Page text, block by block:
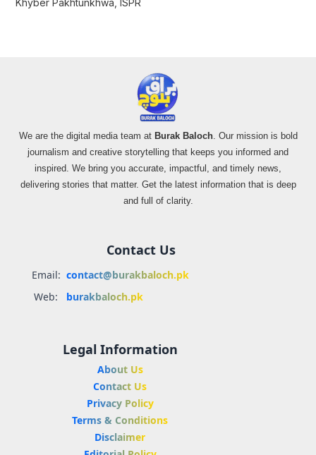
We are the digital media team at Burak Baloch. Our mission is bold
journalism and creative storytelling that keeps you informed and
inspired. We bring you accurate, impactful, and timely news,
delivering stories that matter. Get the latest information that is deep
and full of clarity.
Contact Us
Email: contact@burakbaloch.pk
Web:
burakbaloch.pk
Legal Information
About Us
Contact Us
Privacy Policy
Terms & Conditions
Disclaimer